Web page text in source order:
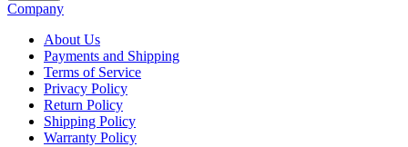
Company
About Us
Payments and Shipping
Terms of Service
Privacy Policy
Return Policy
Shipping Policy
Warranty Policy